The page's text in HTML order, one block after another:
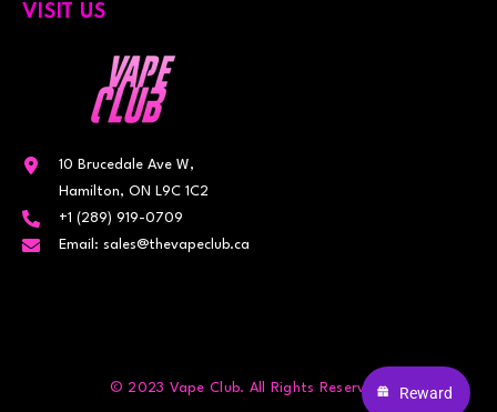
VISIT US
10 Brucedale Ave W,
Hamilton, ON L9C 1C2
+1 (289) 919-0709
Email: sales@thevapeclub.ca
© 2023 Vape Club. All Rights Reserved. Reward